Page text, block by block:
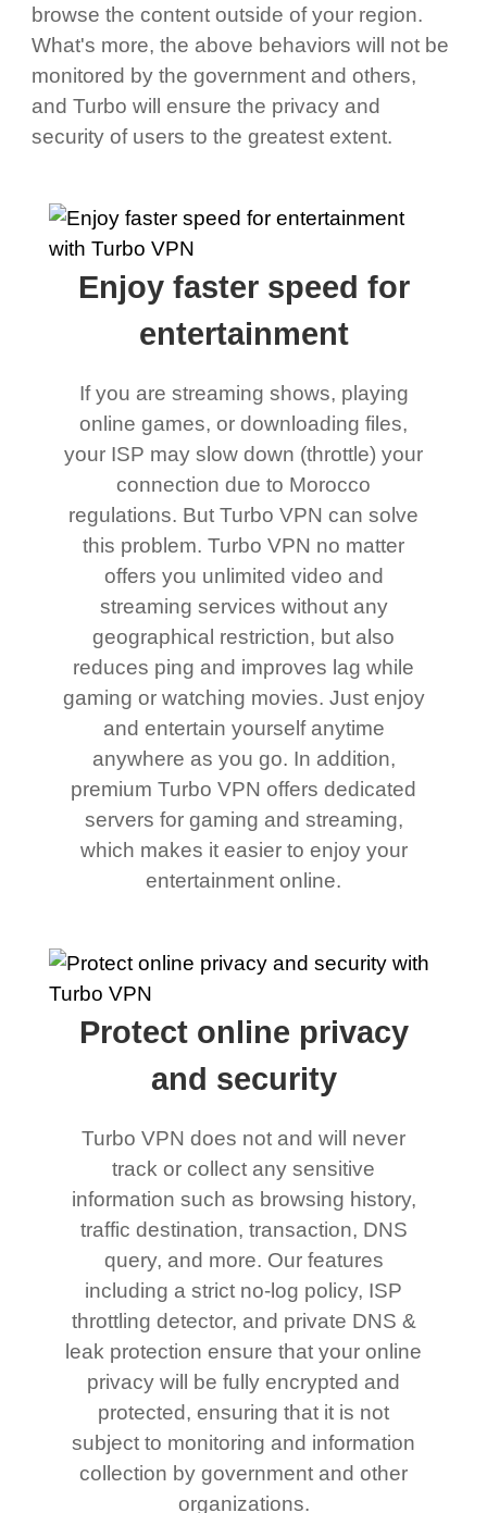
browse the content outside of your region.
What's more, the above behaviors will not be
monitored by the government and others,
and Turbo will ensure the privacy and
security of users to the greatest extent.
Enjoy faster speed for
entertainment
If you are streaming shows, playing
online games, or downloading files,
your ISP may slow down (throttle) your
connection due to Morocco
regulations. But Turbo VPN can solve
this problem. Turbo VPN no matter
offers you unlimited video and
streaming services without any
geographical restriction, but also
reduces ping and improves lag while
gaming or watching movies. Just enjoy
and entertain yourself anytime
anywhere as you go. In addition,
premium Turbo VPN offers dedicated
servers for gaming and streaming,
which makes it easier to enjoy your
entertainment online.
Protect online privacy
and security
Turbo VPN does not and will never
track or collect any sensitive
information such as browsing history,
traffic destination, transaction, DNS
query, and more. Our features
including a strict no-log policy, ISP
throttling detector, and private DNS &
leak protection ensure that your online
privacy will be fully encrypted and
protected, ensuring that it is not
subject to monitoring and information
collection by government and other
organizations.